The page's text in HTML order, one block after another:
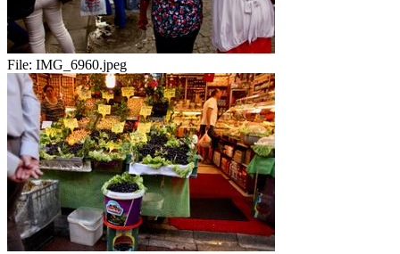
File: IMG_6960.jpeg